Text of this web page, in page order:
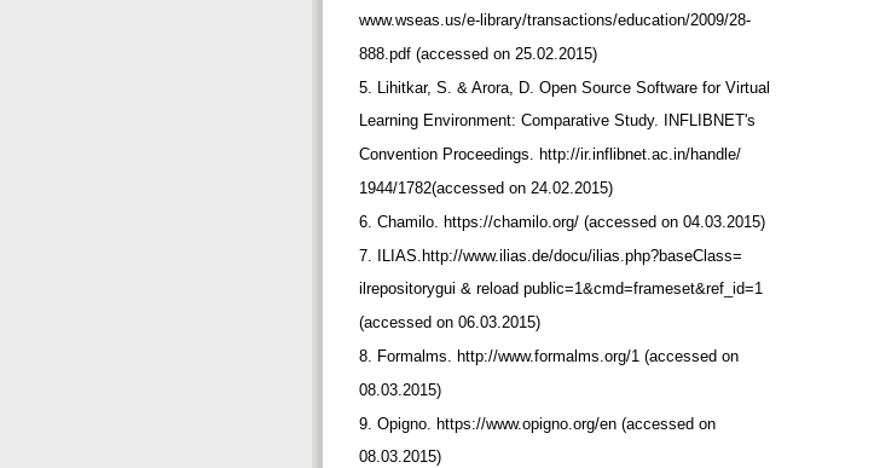
www.wseas.us/e-library/transactions/education/2009/28-
888.pdf (accessed on 25.02.2015)
5. Lihitkar, S. & Arora, D. Open Source Software for Virtual
Learning Environment: Comparative Study. INFLIBNET's
Convention Proceedings. http://ir.inflibnet.ac.in/handle/
1944/1782(accessed on 24.02.2015)
6. Chamilo. https://chamilo.org/ (accessed on 04.03.2015)
7. ILIAS.http://www.ilias.de/docu/ilias.php?baseClass=
ilrepositorygui & reload public=1&cmd=frameset&ref_id=1
(accessed on 06.03.2015)
8. Formalms. http://www.formalms.org/1 (accessed on
08.03.2015)
9. Opigno. https://www.opigno.org/en (accessed on
08.03.2015)